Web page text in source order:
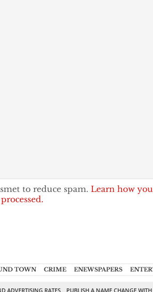
to reduce spam. Learn how
TOWN CRIME ENEWSPAPERS
ADVERTISING RATES PUBLISH A NAME CHANGE